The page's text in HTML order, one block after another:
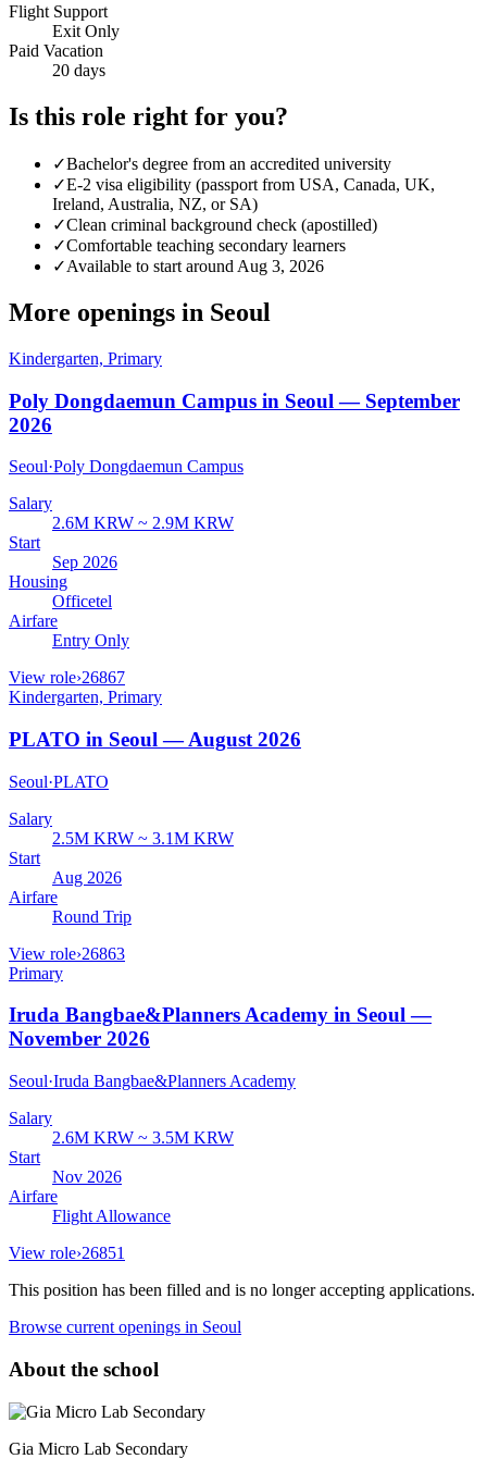
Flight Support
Exit Only
Paid Vacation
20 days
Is this role right for you?
✓Bachelor's degree from an accredited university
✓E-2 visa eligibility (passport from USA, Canada, UK,
Ireland, Australia, NZ, or SA)
✓Clean criminal background check (apostilled)
✓Comfortable teaching secondary learners
✓Available to start around Aug 3, 2026
More openings in Seoul
Kindergarten, Primary
Poly Dongdaemun Campus in Seoul — September
2026
Seoul·Poly Dongdaemun Campus
Salary
2.6M KRW ~ 2.9M KRW
Start
Sep 2026
Housing
Officetel
Airfare
Entry Only
View role›26867
Kindergarten, Primary
PLATO in Seoul — August 2026
Seoul·PLATO
Salary
2.5M KRW ~ 3.1M KRW
Start
Aug 2026
Airfare
Round Trip
View role›26863
Primary
Iruda Bangbae&Planners Academy in Seoul —
November 2026
Seoul·Iruda Bangbae&Planners Academy
Salary
2.6M KRW ~ 3.5M KRW
Start
Nov 2026
Airfare
Flight Allowance
View role›26851
This position has been filled and is no longer accepting applications.
Browse current openings in Seoul
About the school
Gia Micro Lab Secondary